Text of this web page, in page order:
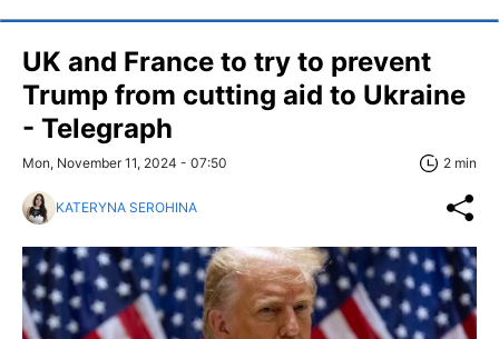
UK and France to try to prevent
Trump from cutting aid to Ukraine
- Telegraph
Mon, November 11, 2024 - 07:50 2 min
KATERYNA SEROHINA